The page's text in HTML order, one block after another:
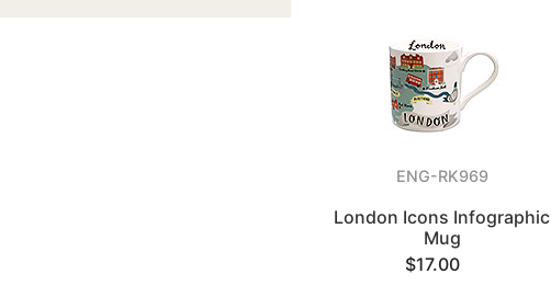
ENG-RK969
London Icons Infographic
Mug
$17.00